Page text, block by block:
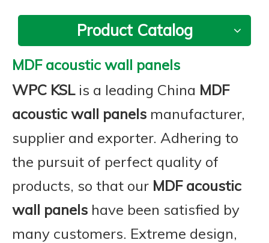
Product Catalog
MDF acoustic wall panels
WPC KSLis a leading China MDF
acoustic wall panels manufacturer,
supplier and exporter. Adhering to
the pursuit of perfect quality of
products, so that our MDF acoustic
wall panels have been satisfied by
many customers. Extreme design,